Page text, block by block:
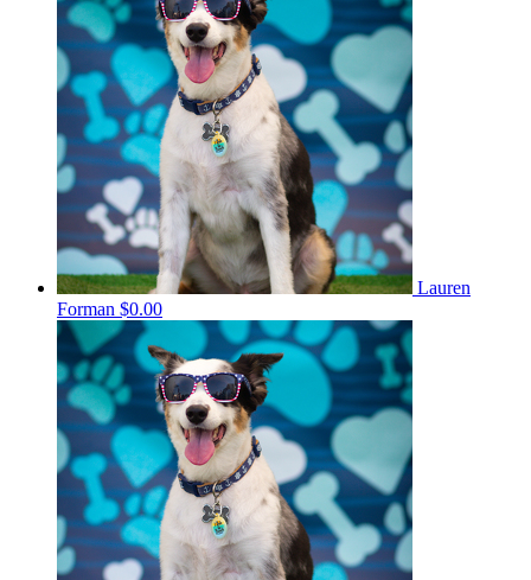
Lauren
Forman $0.00